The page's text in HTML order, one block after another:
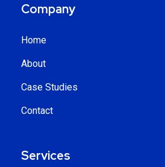
Company
Home
About
Case Studies
Contact
Services